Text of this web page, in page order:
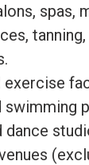
spas,
exercise
swimming
dance